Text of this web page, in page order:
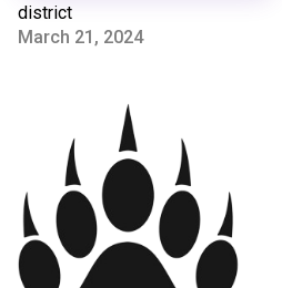
district
March 21, 2024